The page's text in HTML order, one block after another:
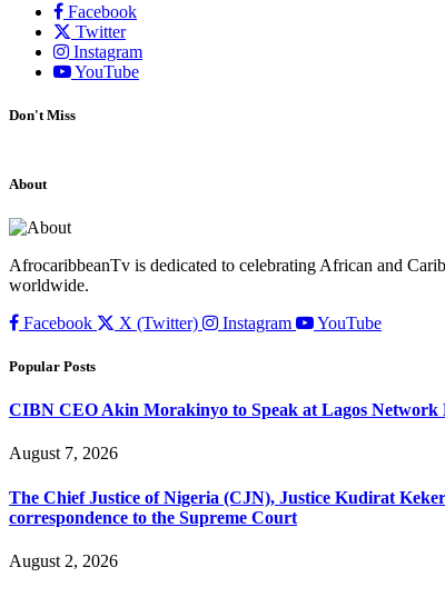
Facebook
Twitter
Instagram
YouTube
Don't Miss
About
AfrocaribbeanTv is dedicated to celebrating African and
worldwide.
Facebook
X (Twitter) Instagram YouTube
Popular Posts
CIBN CEO Akin Morakinyo to Speak at Lagos Network
August 7, 2026
The Chief Justice of Nigeria (CJN), Justice Kudirat
correspondence to the Supreme Court
August 2, 2026